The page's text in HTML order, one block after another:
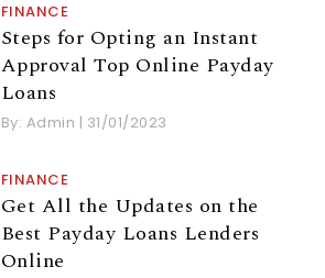
FINANCE
Steps for Opting an Instant
Approval Top Online Payday
Loans
By: Admin | 31/01/2023
FINANCE
Get All the Updates on the
Best Payday Loans Lenders
Online